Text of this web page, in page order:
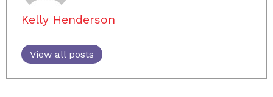
Kelly Henderson
View all posts